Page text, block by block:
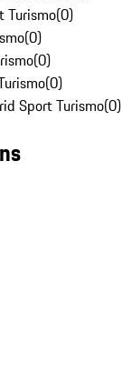
Turismo(0)
(0)
(0)
(0)
Sport Turismo(0)